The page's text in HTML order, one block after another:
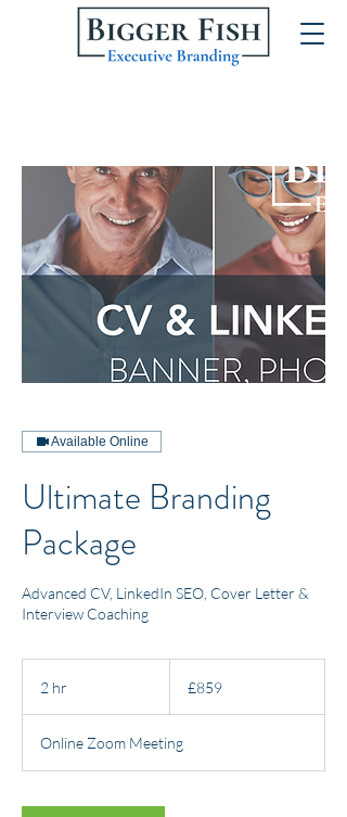
Available Online
Ultimate Branding
Package
Advanced CV, LinkedIn SEO, Cover Letter &
Interview Coaching
2 hr
pounds
£859
Online Zoom Meeting